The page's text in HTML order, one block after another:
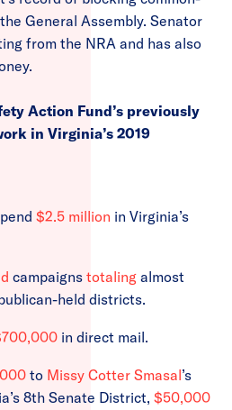
General Assembly. Senator
from the NRA and has also
Action Fund’s previously
in Virginia’s 2019
$2.5 million in Virginia’s
campaigns totaling almost
held districts.
in direct mail.
to Missy Cotter Smasal’s
8th Senate District, $50,000